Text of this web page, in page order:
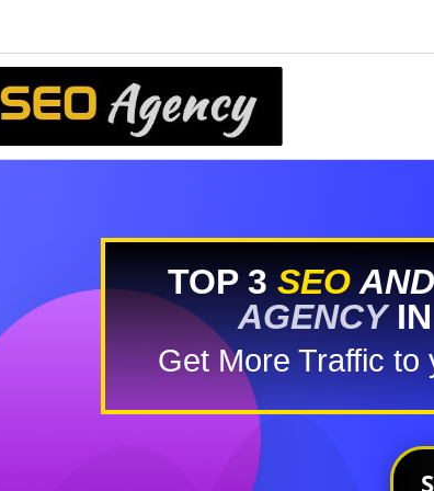
TOP 3 SEO
AGENCYIN
Get More Traffic to